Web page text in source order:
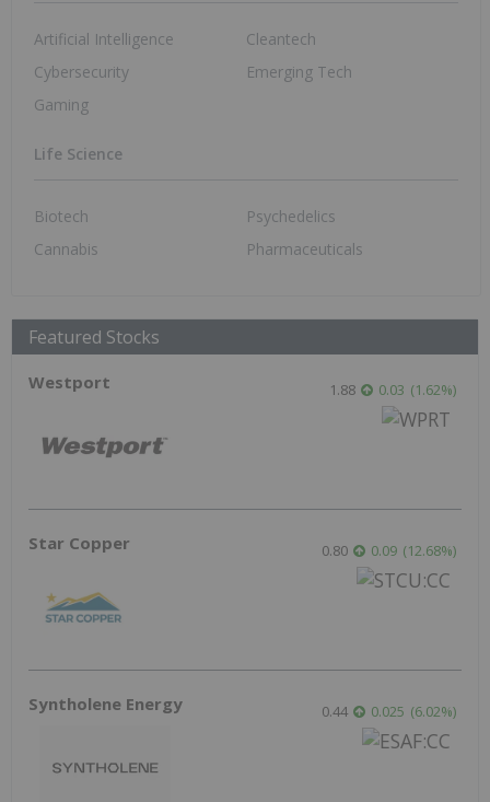
Artificial Intelligence
Cybersecurity
Gaming
Cleantech
Emerging Tech
Life Science
Biotech
Cannabis
Psychedelics
Pharmaceuticals
Featured Stocks
Westport 1.88 0.03 (1.62%)
Star Copper 0.80 0.09 (12.68%)
Syntholene Energy 0.44 0.025 (6.02%)